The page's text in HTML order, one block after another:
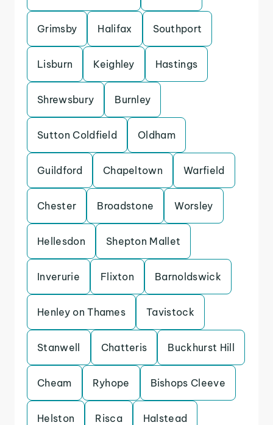
Grimsby Halifax Southport
Lisburn Keighley Hastings
Shrewsbury Burnley
Sutton Coldfield Oldham
Guildford Chapeltown Warfield
Chester Broadstone Worsley
Hellesdon Shepton Mallet
Inverurie Flixton Barnoldswick
Henley on Thames Tavistock
Stanwell Chatteris Buckhurst Hill
Cheam Ryhope Bishops Cleeve
Helston Risca Halstead